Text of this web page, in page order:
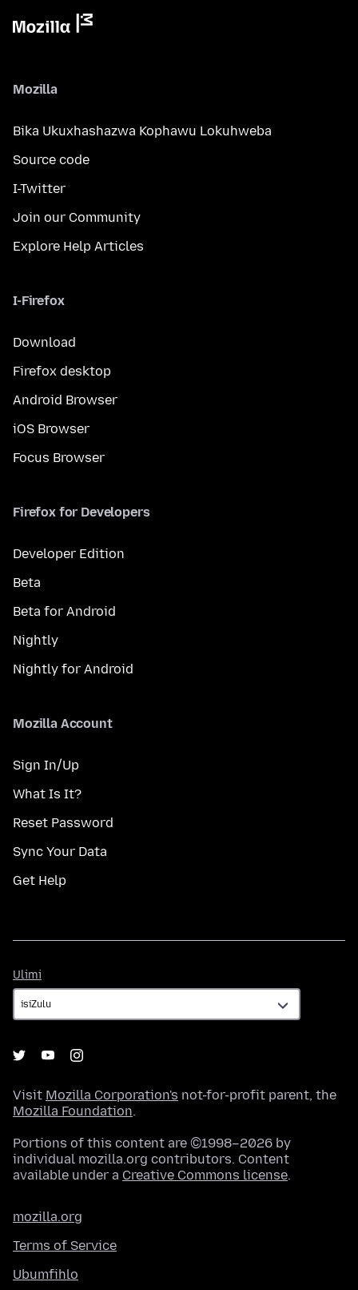
Mozilla
Bika Ukuxhashazwa Kophawu Lokuhweba
Source code
I-Twitter
Join our Community
Explore Help Articles
I-Firefox
Download
Firefox desktop
Android Browser
iOS Browser
Focus Browser
Firefox for Developers
Developer Edition
Beta
Beta for Android
Nightly
Nightly for Android
Mozilla Account
Sign In/Up
What Is It?
Reset Password
Sync Your Data
Get Help
Ulimi
Visit Mozilla Corporation's not-for-profit parent, the
Mozilla Foundation.
Portions of this content are ©1998–2026 by
individual mozilla.org contributors. Content
available under a Creative Commons license.
mozilla.org
Terms of Service
Ubumfihlo